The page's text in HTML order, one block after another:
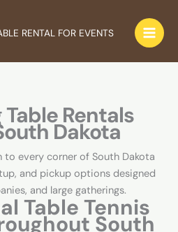
RENTAL FOR EVENTS
Table Rentals
Dakota
to every corner of South Dakota
and pickup options designed
and large gatherings.
Table Tennis
South